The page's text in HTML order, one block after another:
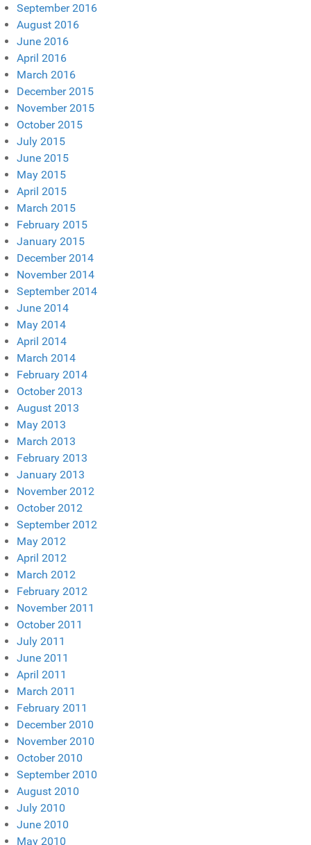
September 2016
August 2016
June 2016
April 2016
March 2016
December 2015
November 2015
October 2015
July 2015
June 2015
May 2015
April 2015
March 2015
February 2015
January 2015
December 2014
November 2014
September 2014
June 2014
May 2014
April 2014
March 2014
February 2014
October 2013
August 2013
May 2013
March 2013
February 2013
January 2013
November 2012
October 2012
September 2012
May 2012
April 2012
March 2012
February 2012
November 2011
October 2011
July 2011
June 2011
April 2011
March 2011
February 2011
December 2010
November 2010
October 2010
September 2010
August 2010
July 2010
June 2010
May 2010